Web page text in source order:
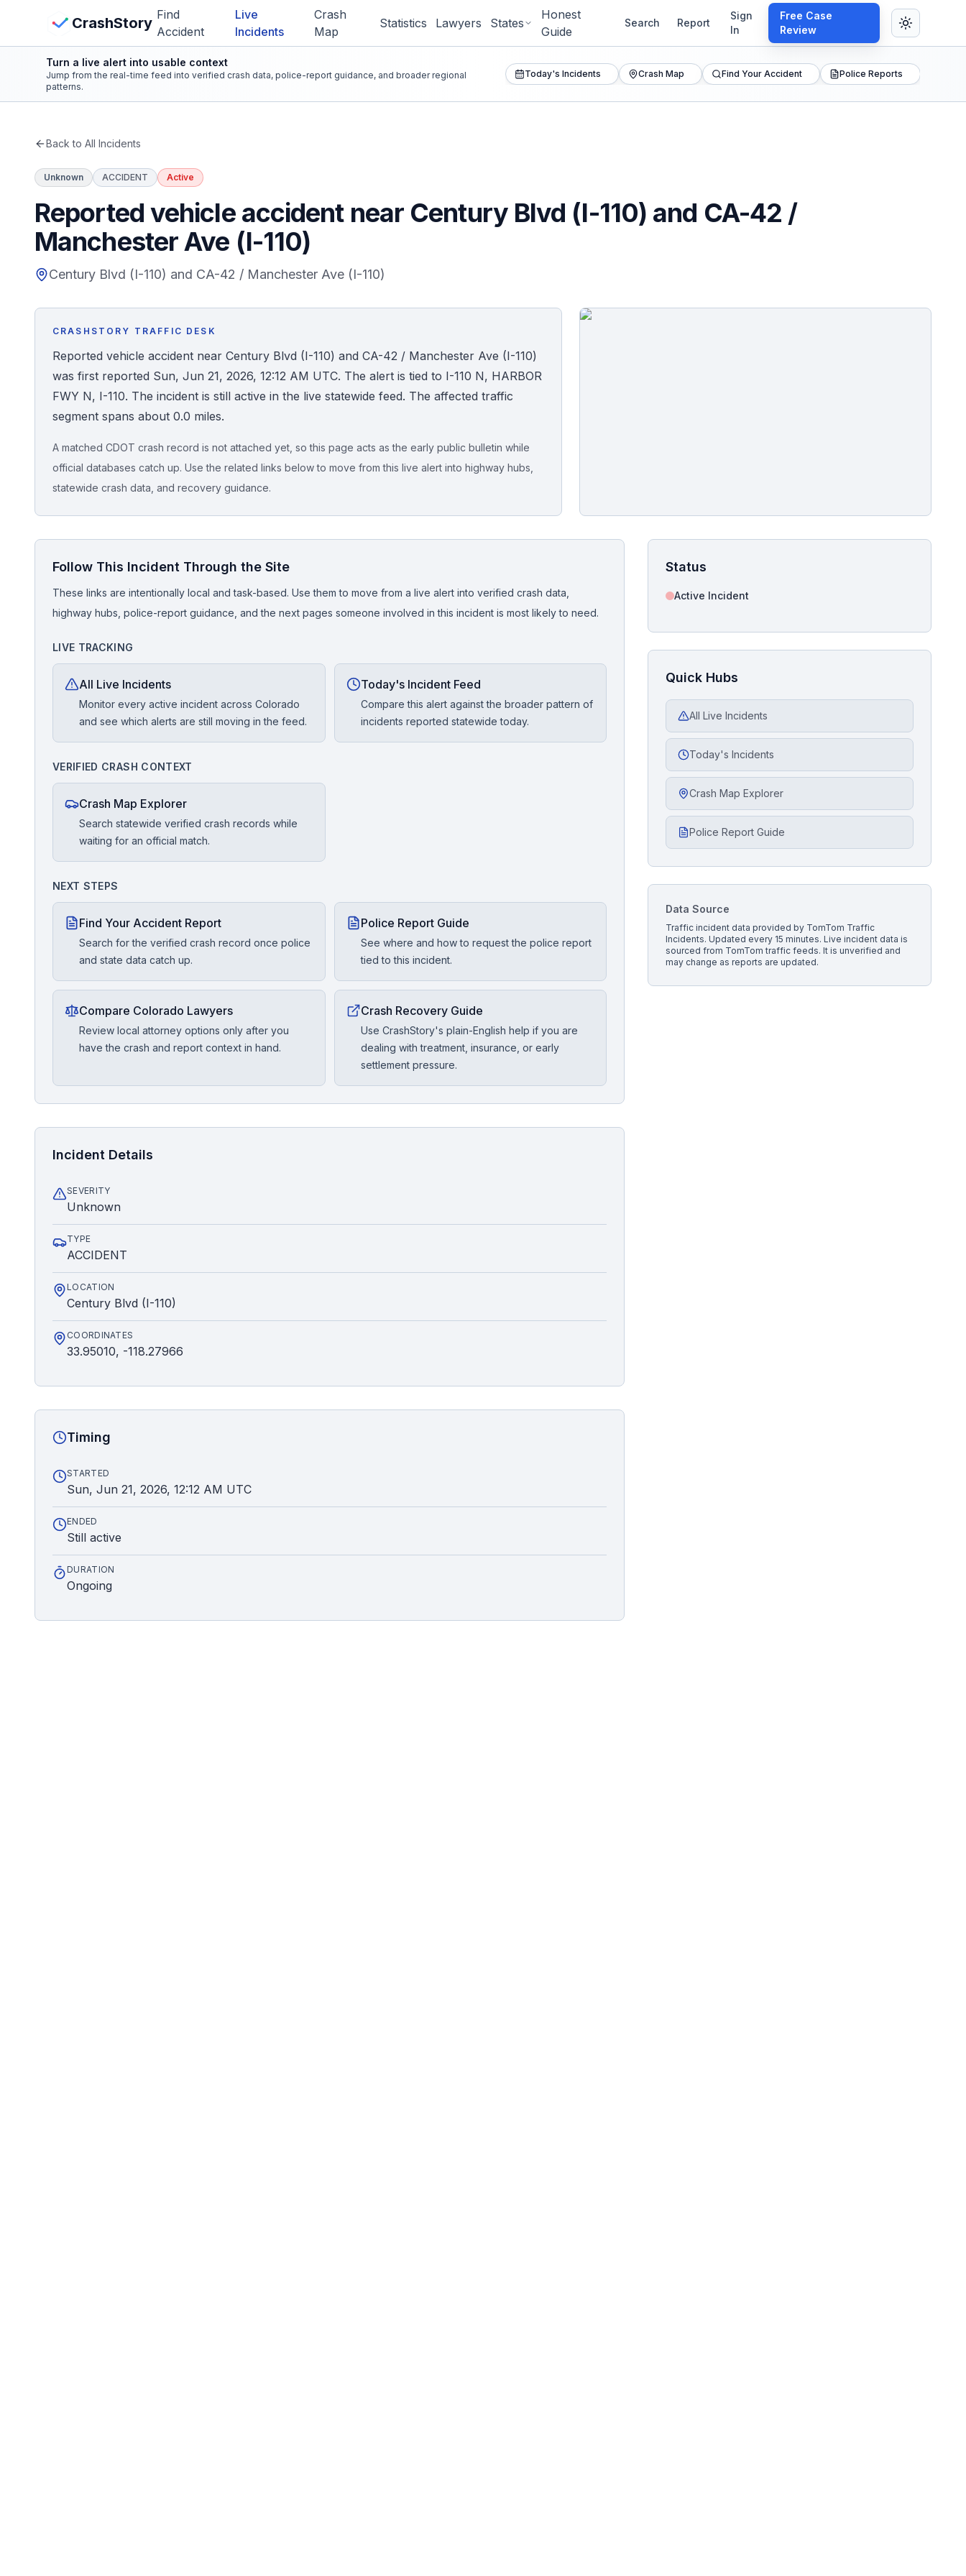
CrashStory Find
Accident
Live
Incidents
Crash
Map
Statistics Lawyers States
Honest
Guide
Search Report
Sign
In
Free Case
Review
CrashStory
Crash Map
Statistics
Lawyers
States
Honest Guide
Find Your Accident
Report Crash
Free Case Review
View Crash Map
Turn a live alert into usable context
Jump from the real-time feed into verified crash data, police-report guidance, and broader regional
patterns.
Today's Incidents Crash Map Find Your Accident Police Reports
Back to All Incidents
Unknown ACCIDENT Active
Reported vehicle accident near Century Blvd (I-110) and CA-42 /
Manchester Ave (I-110)
Century Blvd (I-110) and CA-42 / Manchester Ave (I-110)
CRASHSTORY TRAFFIC DESK
Reported vehicle accident near Century Blvd (I-110) and CA-42 / Manchester Ave (I-110)
was first reported Sun, Jun 21, 2026, 12:12 AM UTC. The alert is tied to I-110 N, HARBOR
FWY N, I-110. The incident is still active in the live statewide feed. The affected traffic
segment spans about 0.0 miles.
A matched CDOT crash record is not attached yet, so this page acts as the early public bulletin while
official databases catch up. Use the related links below to move from this live alert into highway hubs,
statewide crash data, and recovery guidance.
CrashStory's live and news sitemaps to improve image discovery.
Follow This Incident Through the Site
These links are intentionally local and task-based. Use them to move from a live alert into verified crash data,
highway hubs, police-report guidance, and the next pages someone involved in this incident is most likely to need.
LIVE TRACKING
All Live Incidents
Monitor every active incident across Colorado
and see which alerts are still moving in the feed.
Today's Incident Feed
Compare this alert against the broader pattern of
incidents reported statewide today.
VERIFIED CRASH CONTEXT
Crash Map Explorer
Search statewide verified crash records while
waiting for an official match.
NEXT STEPS
Find Your Accident Report
Search for the verified crash record once police
and state data catch up.
Police Report Guide
See where and how to request the police report
tied to this incident.
Compare Colorado Lawyers
Review local attorney options only after you
have the crash and report context in hand.
Crash Recovery Guide
Use CrashStory's plain-English help if you are
dealing with treatment, insurance, or early
settlement pressure.
Incident Details
SEVERITY
Unknown
TYPE
ACCIDENT
LOCATION
Century Blvd (I-110)
COORDINATES
33.95010, -118.27966
Timing
STARTED
Sun, Jun 21, 2026, 12:12 AM UTC
ENDED
Still active
DURATION
Ongoing
Status
Active Incident
Quick Hubs
All Live Incidents
Today's Incidents
Crash Map Explorer
Police Report Guide
Data Source
Traffic incident data provided by TomTom Traffic
Incidents. Updated every 15 minutes.Live incident data is
sourced from TomTom traffic feeds. It is unverified and
may change as reports are updated.